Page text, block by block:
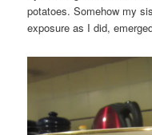
potatoes. Somehow my
exposure as I did,